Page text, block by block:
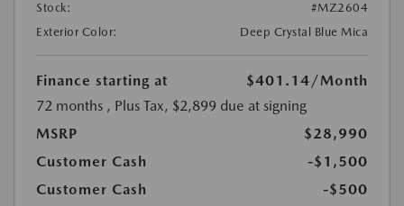
Stock:
#MZ2604
Exterior Color:
Deep Crystal Blue Mica
Finance starting at $401.14/Month
72 months , Plus Tax, $2,899 due at signing
MSRP
$28,990
Customer Cash
-$1,500
Customer Cash
-$500